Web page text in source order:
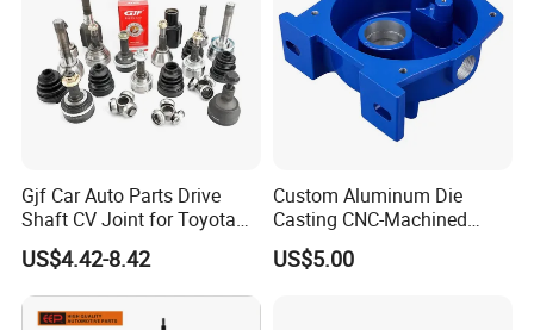
Gjf Car Auto Parts Drive
Shaft CV Joint for Toyota
Honda Nissan Mazda
Hyundai Mitsubishi KIA
Subaru Suzuki Daihatsu
BMW Benz
US$4.42-8.42
Custom Aluminum Die
Casting CNC-Machined
Cover Part for Shaft
Protection with Painted
US$5.00